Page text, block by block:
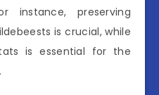
instance, preserving
is crucial, while
is essential for the